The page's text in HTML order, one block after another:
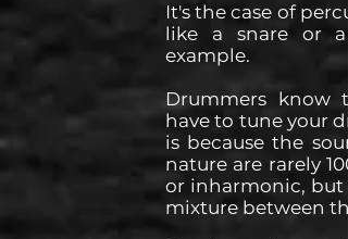
It's the case of
like a snare or a
example.
Drummers know
have to tune your
is because the
nature are rarely
or inharmonic, but
mixture between